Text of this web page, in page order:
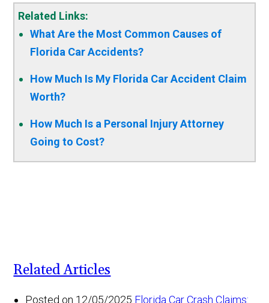
Related Links:
What Are the Most Common Causes of
Florida Car Accidents?
How Much Is My Florida Car Accident Claim
Worth?
How Much Is a Personal Injury Attorney
Going to Cost?
Related Articles
Posted on 12/05/2025 Florida Car Crash Claims: